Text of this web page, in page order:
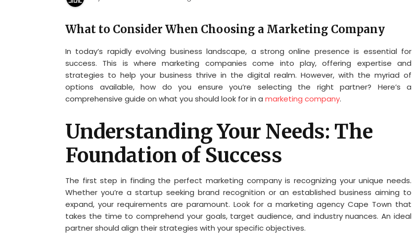
What to Consider When Choosing a Marketing Company
In today’s rapidly evolving business landscape, a strong online presence is essential for
success. This is where marketing companies come into play, offering expertise and
strategies to help your business thrive in the digital realm. However, with the myriad of
options available, how do you ensure you’re selecting the right partner? Here’s a
comprehensive guide on what you should look for in a marketing company.
Understanding Your Needs: The
Foundation of Success
The first step in finding the perfect marketing company is recognizing your unique needs.
Whether you’re a startup seeking brand recognition or an established business aiming to
expand, your requirements are paramount. Look for a marketing agency Cape Town that
takes the time to comprehend your goals, target audience, and industry nuances. An ideal
partner should align their strategies with your specific objectives.